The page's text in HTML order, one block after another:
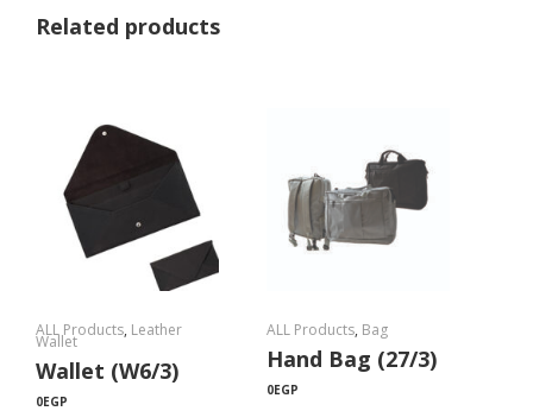
Related products
ALL Products, Leather
Wallet
Wallet (W6/3)
0EGP
ALL Products, Bag
Hand Bag (27/3)
0EGP